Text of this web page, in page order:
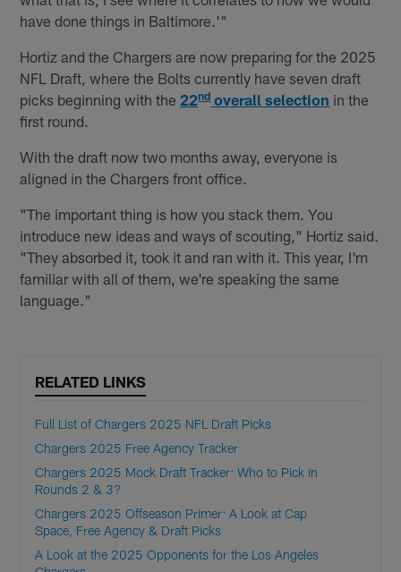
have done things in Baltimore.'"
Hortiz and the Chargers are now preparing for the 2025
NFL Draft, where the Bolts currently have seven draft
picks beginning with the22ndoverall selection in the
first round.
With the draft now two months away, everyone is
aligned in the Chargers front office.
"The important thing is how you stack them. You
introduce new ideas and ways of scouting," Hortiz said.
"They absorbed it, took it and ran with it. This year, I'm
familiar with all of them, we're speaking the same
language."
RELATED LINKS
Full List of Chargers 2025 NFL Draft Picks
Chargers 2025 Free Agency Tracker
Chargers 2025 Mock Draft Tracker: Who to Pick in
Rounds 2 & 3?
Chargers 2025 Offseason Primer: A Look at Cap
Space, Free Agency & Draft Picks
A Look at the 2025 Opponents for the Los Angeles